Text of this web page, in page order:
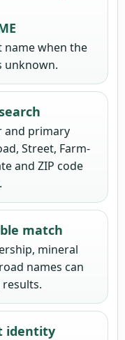
name when the
unknown.
and primary
Street, Farm-
and ZIP code
match
mineral
names can
identity